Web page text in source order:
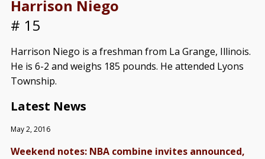
Harrison Niego
# 15
Harrison Niego is a freshman from La Grange, Illinois.
He is 6-2 and weighs 185 pounds. He attended Lyons
Township.
Latest News
May 2, 2016
Weekend notes: NBA combine invites announced,